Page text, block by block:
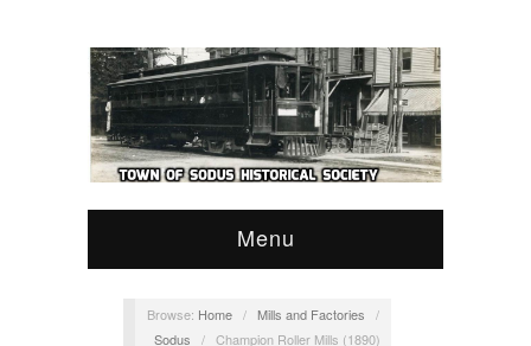
Menu
Browse: Home / Mills and Factories
/
Sodus
/ Champion Roller Mills (1890)